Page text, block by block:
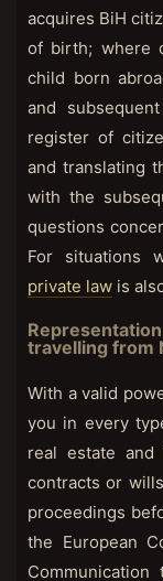
acquires BiH
of birth; where
child born
and
register of
and translating
with the
questions
For situations
private law is
travelling from
With a valid
you in every
real estate
contracts or
proceedings
the European